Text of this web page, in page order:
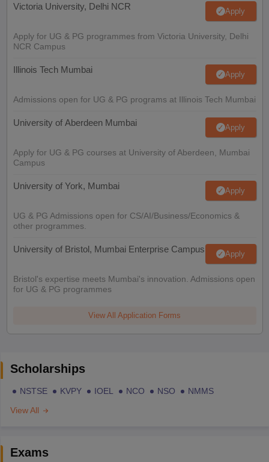
Victoria University, Delhi NCR Apply
Apply for UG & PG programmes from Victoria University, Delhi
NCR Campus
Illinois Tech Mumbai Apply
Admissions open for UG & PG programs at Illinois Tech Mumbai
University of Aberdeen Mumbai Apply
Apply for UG & PG courses at University of Aberdeen, Mumbai
Campus
University of York, Mumbai Apply
UG & PG Admissions open for CS/AI/Business/Economics &
other programmes.
University of Bristol, Mumbai Enterprise Campus Apply
Bristol's expertise meets Mumbai's innovation. Admissions open
for UG & PG programmes
View All Application Forms
Scholarships
NSTSE KVPY IOEL NCO NSO
NMMS
View All
Exams